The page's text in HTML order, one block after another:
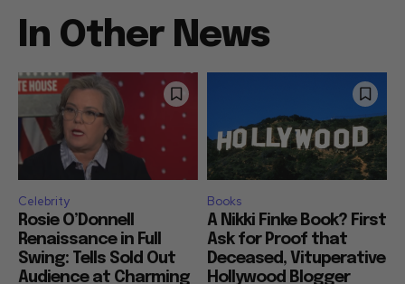
In Other News
Celebrity
Rosie O’Donnell
Renaissance in Full
Swing: Tells Sold Out
Books
A Nikki Finke Book? First
Ask for Proof that
Deceased, Vituperative